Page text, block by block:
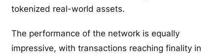
tokenized real-world assets.
The performance of the network is equally
impressive, with transactions reaching finality in